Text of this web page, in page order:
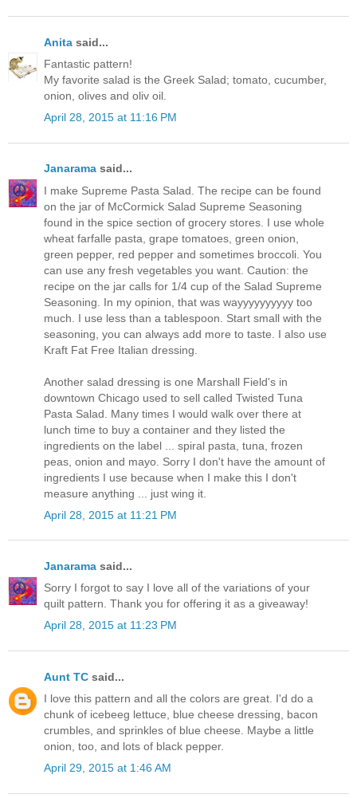
Anita said...
Fantastic pattern!
My favorite salad is the Greek Salad; tomato, cucumber,
onion, olives and oliv oil.
April 28, 2015 at 11:16 PM
Janarama said...
I make Supreme Pasta Salad. The recipe can be found
on the jar of McCormick Salad Supreme Seasoning
found in the spice section of grocery stores. I use whole
wheat farfalle pasta, grape tomatoes, green onion,
green pepper, red pepper and sometimes broccoli. You
can use any fresh vegetables you want. Caution: the
recipe on the jar calls for 1/4 cup of the Salad Supreme
Seasoning. In my opinion, that was wayyyyyyyyyy too
much. I use less than a tablespoon. Start small with the
seasoning, you can always add more to taste. I also use
Kraft Fat Free Italian dressing.
Another salad dressing is one Marshall Field's in
downtown Chicago used to sell called Twisted Tuna
Pasta Salad. Many times I would walk over there at
lunch time to buy a container and they listed the
ingredients on the label ... spiral pasta, tuna, frozen
peas, onion and mayo. Sorry I don't have the amount of
ingredients I use because when I make this I don't
measure anything ... just wing it.
April 28, 2015 at 11:21 PM
Janarama said...
Sorry I forgot to say I love all of the variations of your
quilt pattern. Thank you for offering it as a giveaway!
April 28, 2015 at 11:23 PM
Aunt TC said...
I love this pattern and all the colors are great. I'd do a
chunk of icebeeg lettuce, blue cheese dressing, bacon
crumbles, and sprinkles of blue cheese. Maybe a little
onion, too, and lots of black pepper.
April 29, 2015 at 1:46 AM